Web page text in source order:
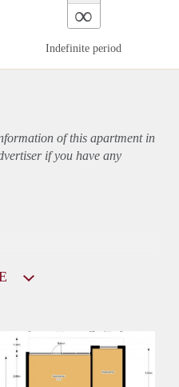
∞
Indefinite period
of this apartmentin
if you have any